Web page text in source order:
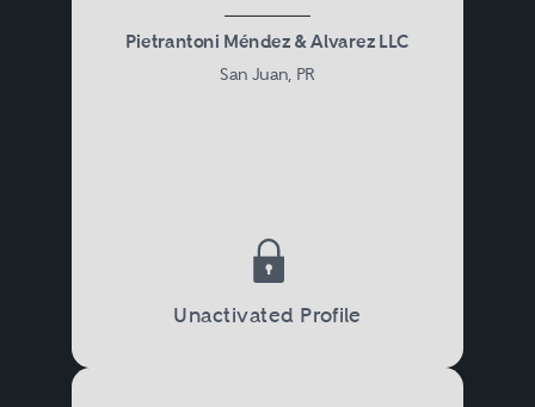
Pietrantoni Méndez & Alvarez LLC
San Juan, PR
Unactivated Profile